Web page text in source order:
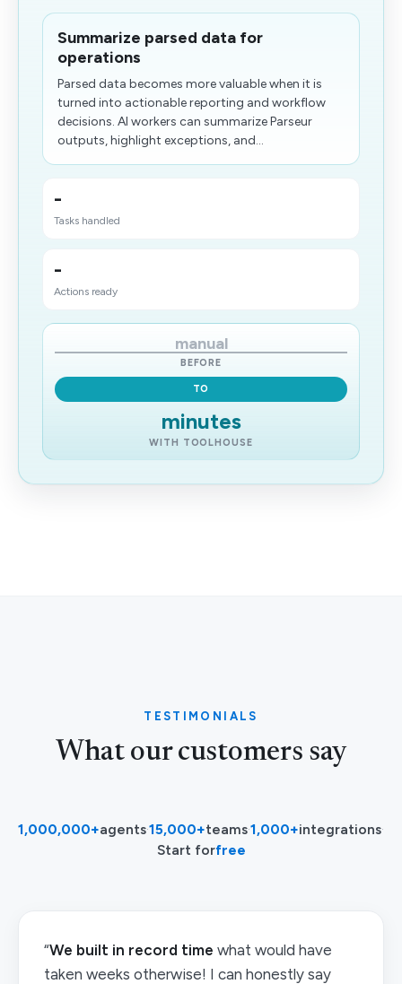
Summarize parsed data for
operations
Parsed data becomes more valuable when it is
turned into actionable reporting and workflow
decisions. AI workers can summarize Parseur
outputs, highlight exceptions, and...
-
Tasks handled
-
Actions ready
manual
BEFORE
TO
minutes
WITH TOOLHOUSE
TESTIMONIALS
What our customers say
1,000,000+agents·15,000+teams·1,000+integrations·
Start forfree
“We built in record time what would have
taken weeks otherwise! I can honestly say